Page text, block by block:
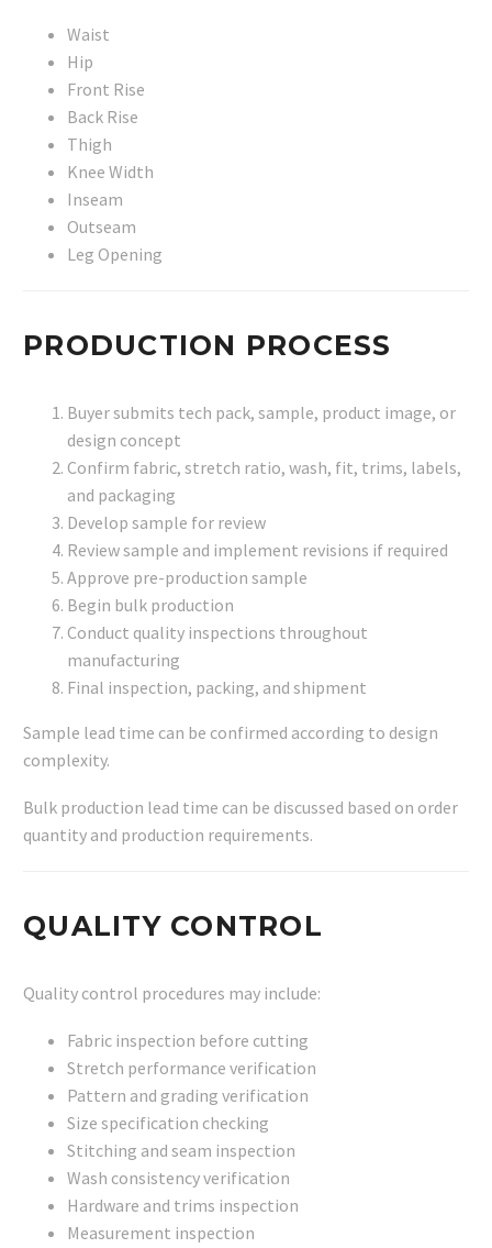
Waist
Hip
Front Rise
Back Rise
Thigh
Knee Width
Inseam
Outseam
Leg Opening
PRODUCTION PROCESS
Buyer submits tech pack, sample, product image, or
design concept
Confirm fabric, stretch ratio, wash, fit, trims, labels,
and packaging
Develop sample for review
Review sample and implement revisions if required
Approve pre-production sample
Begin bulk production
Conduct quality inspections throughout
manufacturing
Final inspection, packing, and shipment
Sample lead time can be confirmed according to design
complexity.
Bulk production lead time can be discussed based on order
quantity and production requirements.
QUALITY CONTROL
Quality control procedures may include:
Fabric inspection before cutting
Stretch performance verification
Pattern and grading verification
Size specification checking
Stitching and seam inspection
Wash consistency verification
Hardware and trims inspection
Measurement inspection